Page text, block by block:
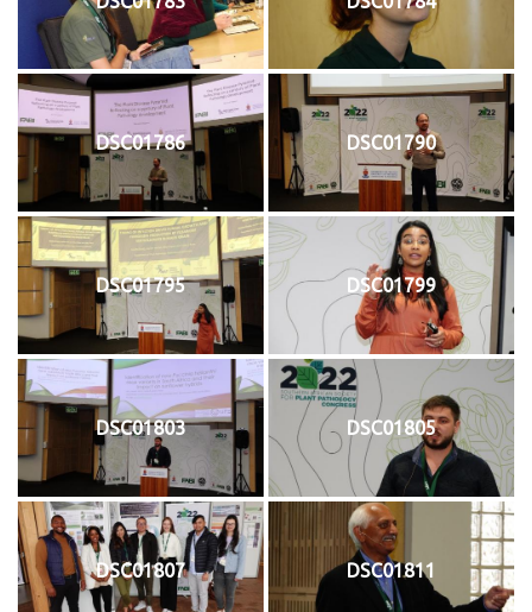
DSC01786 DSC01790
DSC01795 DSC01799
DSC01803 DSC01805
DSC01807 DSC01811